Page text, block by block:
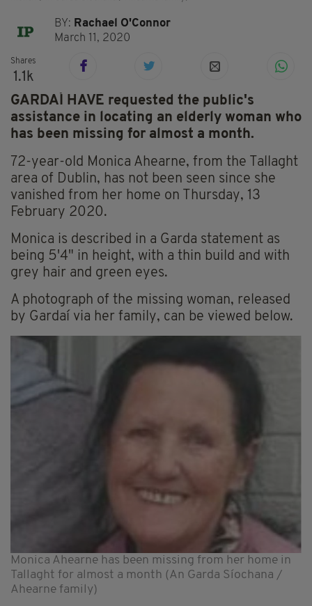
BY: Rachael O'Connor
March 11, 2020
Shares
1.1k
GARDAÍ HAVE requested the public's
assistance in locating an elderly woman who
has been missing for almost a month.
72-year-old Monica Ahearne, from the Tallaght
area of Dublin, has not been seen since she
vanished from her home on Thursday, 13
February 2020.
Monica is described in a Garda statement as
being 5'4" in height, with a thin build and with
grey hair and green eyes.
A photograph of the missing woman, released
by Gardaí via her family, can be viewed below.
Monica Ahearne has been missing from her home in
Tallaght for almost a month (An Garda Síochana /
Ahearne family)